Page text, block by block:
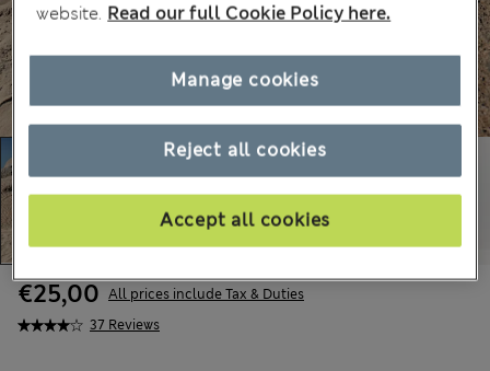
37 Reviews
€25,00 All prices include Tax & Duties
website. Read our full Cookie Policy here.
Reject all cookies
Accept all cookies
Manage cookies